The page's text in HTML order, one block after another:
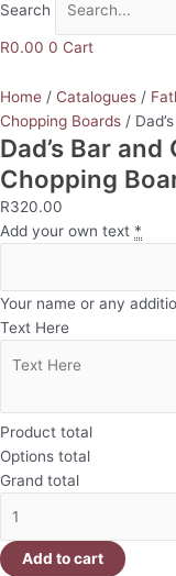
Search
R0.00 0 Cart
Home / Catalogues /
Chopping Boards /
Dad’s Bar and
Chopping
R320.00
Add your own text *
Your name or any
Text Here
Product total
Options total
Grand total
Add to cart